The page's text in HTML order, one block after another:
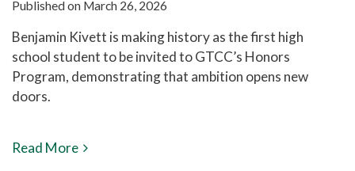
Published on March 26, 2026
Benjamin Kivett is making history as the first high
school student to be invited to GTCC’s Honors
Program, demonstrating that ambition opens new
doors.
Read More